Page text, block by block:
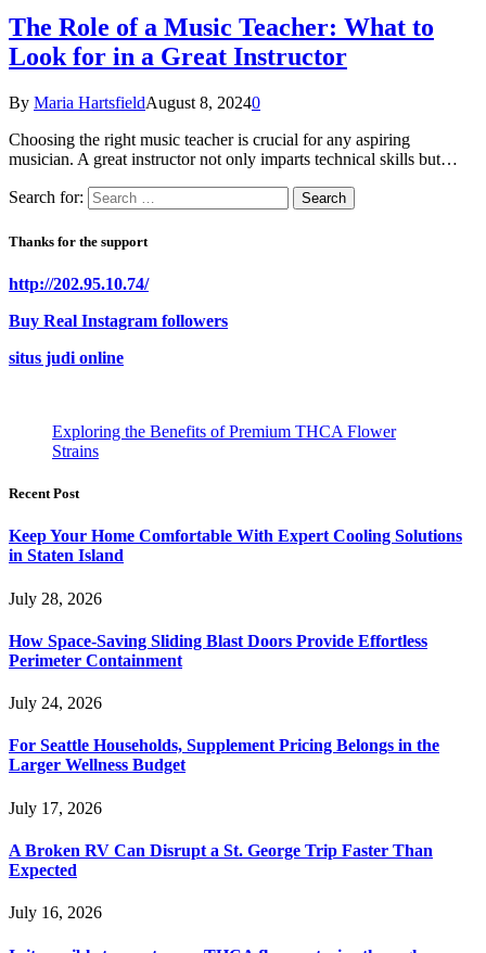
The Role of a Music Teacher: What to
Look for in a Great Instructor
By Maria HartsfieldAugust 8, 20240
Choosing the right music teacher is crucial for any aspiring
musician. A great instructor not only imparts technical skills but…
Search for:
Thanks for the support
http://202.95.10.74/
Buy Real Instagram followers
situs judi online
Exploring the Benefits of Premium THCA Flower
Strains
Recent Post
Keep Your Home Comfortable With Expert Cooling Solutions
in Staten Island
July 28, 2026
How Space-Saving Sliding Blast Doors Provide Effortless
Perimeter Containment
July 24, 2026
For Seattle Households, Supplement Pricing Belongs in the
Larger Wellness Budget
July 17, 2026
A Broken RV Can Disrupt a St. George Trip Faster Than
Expected
July 16, 2026